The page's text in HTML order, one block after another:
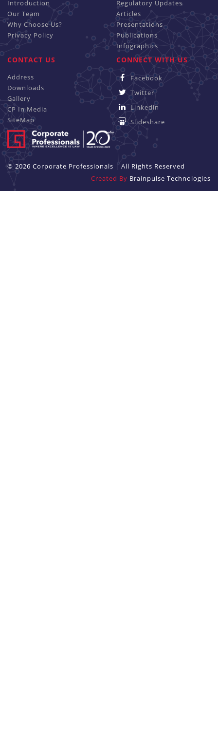
Introduction
Our Team
Why Choose Us?
Privacy Policy
Regulatory Updates
Articles
Presentations
Publications
Infographics
CONTACT US
Address
Downloads
Gallery
CP In Media
SiteMap
CONNECT WITH US
Facebook
Twitter
Linkedin
Slideshare
© 2026 Corporate Professionals | All Rights Reserved
Created By Brainpulse Technologies